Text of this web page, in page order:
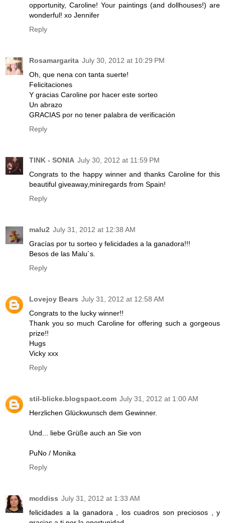
opportunity, Caroline! Your paintings (and dollhouses!) are
wonderful! xo Jennifer
Reply
Rosamargarita July 30, 2012 at 10:29 PM
Oh, que nena con tanta suerte!
Felicitaciones
Y gracias Caroline por hacer este sorteo
Un abrazo
GRACIAS por no tener palabra de verificación
Reply
TINK - SONIA July 30, 2012 at 11:59 PM
Congrats to the happy winner and thanks Caroline for this
beautiful giveaway,miniregards from Spain!
Reply
malu2 July 31, 2012 at 12:38 AM
Gracías por tu sorteo y felicidades a la ganadora!!!
Besos de las Malu´s.
Reply
Lovejoy Bears July 31, 2012 at 12:58 AM
Congrats to the lucky winner!!
Thank you so much Caroline for offering such a gorgeous
prize!!
Hugs
Vicky xxx
Reply
stil-blicke.blogspaot.com July 31, 2012 at 1:00 AM
Herzlichen Glückwunsch dem Gewinner.
Und... liebe Grüße auch an Sie von
PuNo / Monika
Reply
mcddiss July 31, 2012 at 1:33 AM
felicidades a la ganadora , los cuadros son preciosos , y